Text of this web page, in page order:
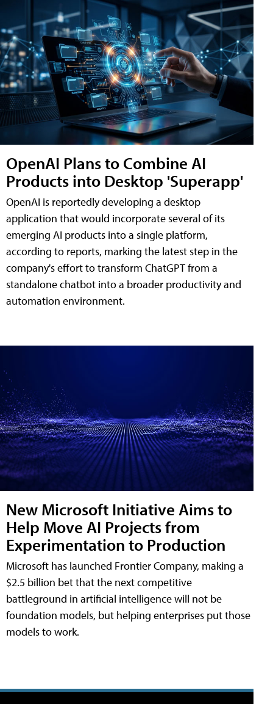
OpenAI Plans to Combine AI
Products into Desktop 'Superapp'
OpenAI is reportedly developing a desktop
application that would incorporate several of its
emerging AI products into a single platform,
according to reports, marking the latest step in the
company's effort to transform ChatGPT from a
standalone chatbot into a broader productivity and
automation environment.
New Microsoft Initiative Aims to
Help Move AI Projects from
Experimentation to Production
Microsoft has launched Frontier Company, making a
$2.5 billion bet that the next competitive
battleground in artificial intelligence will not be
foundation models, but helping enterprises put those
models to work.